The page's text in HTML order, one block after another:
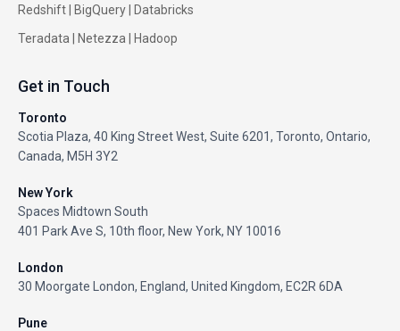
Redshift
BigQuery
Databricks
Teradata
Netezza Hadoop
Get in Touch
Toronto
Scotia Plaza, 40 King Street West, Suite 6201, Toronto, Ontario,
Canada, M5H 3Y2
New York
Spaces Midtown South
401 Park Ave S, 10th floor, New York, NY 10016
London
30 Moorgate London, England, United Kingdom, EC2R 6DA
Pune